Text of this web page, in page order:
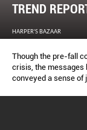
TREND
HARPER'S BAZAAR
Though the pre-fall
crisis, the messages
conveyed a sense of